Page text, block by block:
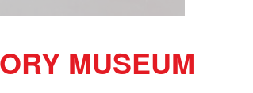
MUSEUM